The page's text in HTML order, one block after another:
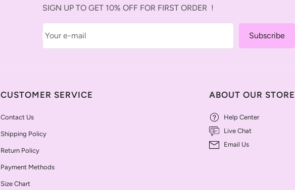
SIGN UP TO GET 10% OFF FOR FIRST ORDER !
Your e-mail Subscribe
CUSTOMER SERVICE
Contact Us
Shipping Policy
Return Policy
Payment Methods
Size Chart
ABOUT OUR STORE
Help Center
Live Chat
Email Us